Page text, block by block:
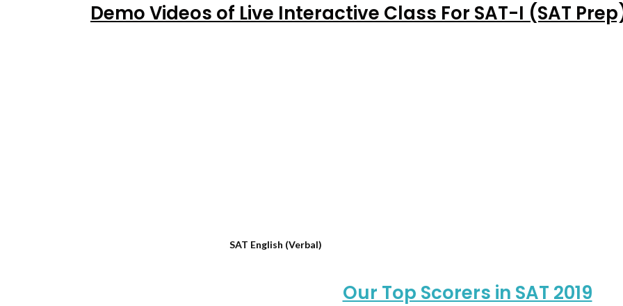
Demo Videos of Live Interactive Class For SAT-I (SAT
SAT English (Verbal)
Our Top Scorers in SAT 2019